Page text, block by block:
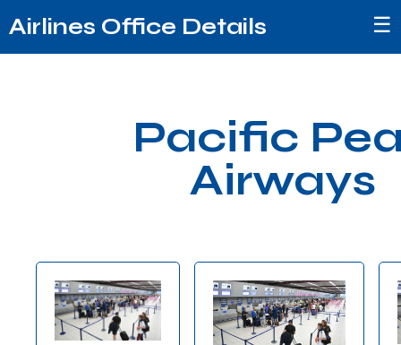
Airlines Office Details ☰
Pacific
Airways